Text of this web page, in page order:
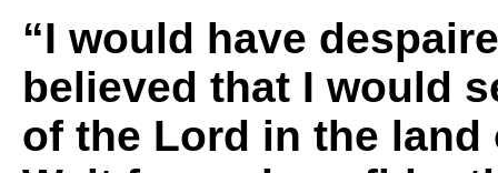
“I would have
believed that I would
of the Lord in the